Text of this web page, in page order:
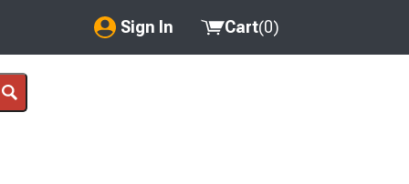
Sign In
My Account
Cart(0)